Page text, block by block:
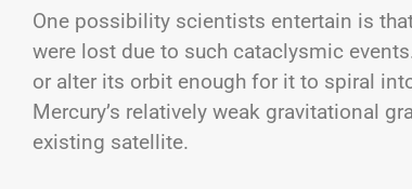
One possibility scientists entertain is
were lost due to such cataclysmic
or alter its orbit enough for it to spiral
Mercury’s relatively weak gravitational
existing satellite.